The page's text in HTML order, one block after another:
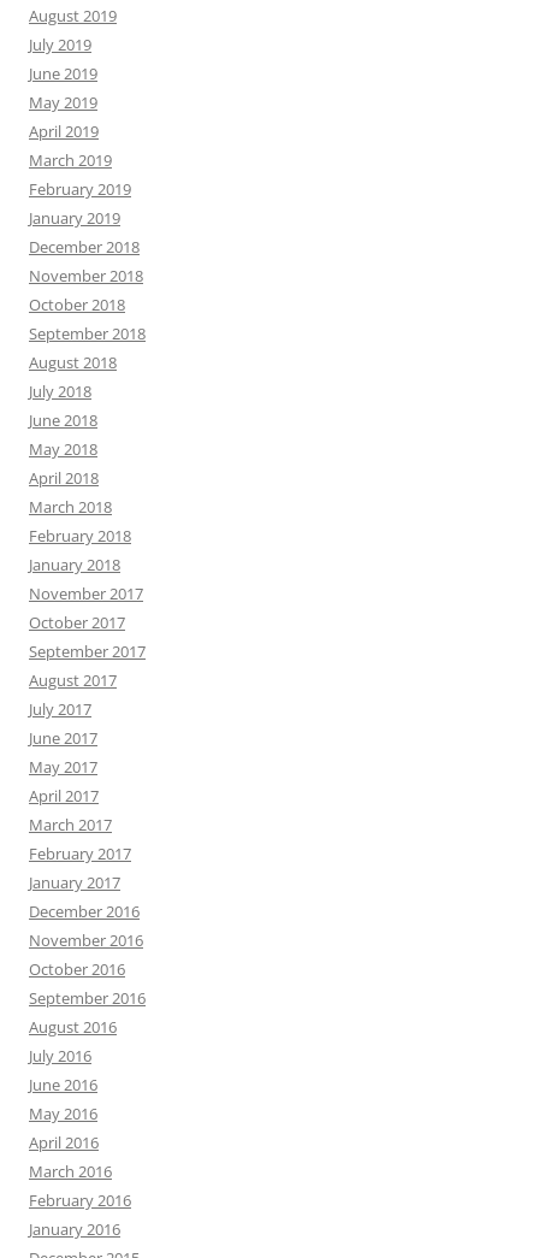
August 2019
July 2019
June 2019
May 2019
April 2019
March 2019
February 2019
January 2019
December 2018
November 2018
October 2018
September 2018
August 2018
July 2018
June 2018
May 2018
April 2018
March 2018
February 2018
January 2018
November 2017
October 2017
September 2017
August 2017
July 2017
June 2017
May 2017
April 2017
March 2017
February 2017
January 2017
December 2016
November 2016
October 2016
September 2016
August 2016
July 2016
June 2016
May 2016
April 2016
March 2016
February 2016
January 2016